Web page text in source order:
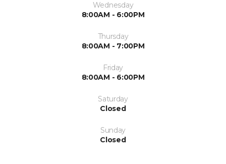
Wednesday
8:00AM - 6:00PM
Thursday
8:00AM - 7:00PM
Friday
8:00AM - 6:00PM
Saturday
Closed
Sunday
Closed